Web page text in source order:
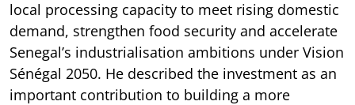
local processing capacity to meet rising domestic
demand, strengthen food security and accelerate
Senegal’s industrialisation ambitions under Vision
Sénégal 2050. He described the investment as an
important contribution to building a more